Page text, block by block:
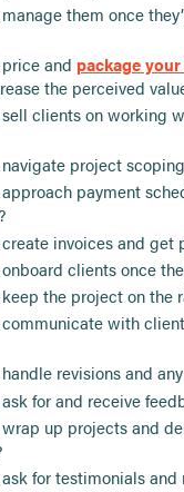
them once
and package
the perceived
clients on working
project
payment
invoices and get
clients once
the project on the
with
revisions and
for and receive
up projects and
for testimonials and